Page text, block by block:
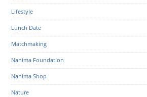
Lifestyle
Lunch Date
Matchmaking
Nanima Foundation
Nanima Shop
Nature